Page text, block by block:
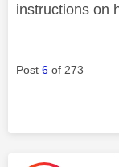
instructions on
Post 6 of 273